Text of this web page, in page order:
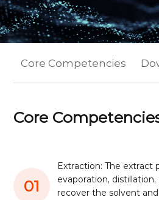
Core Competencies
Core
01
Extraction: The extract
evaporation,
recover the solvent